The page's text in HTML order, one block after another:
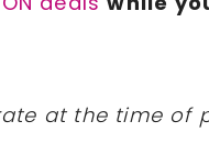
at the time of